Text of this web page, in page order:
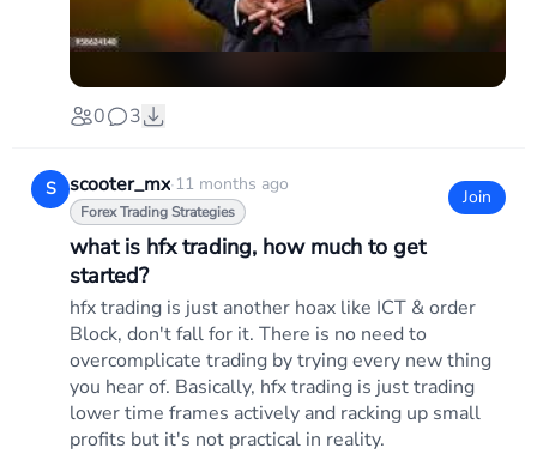
0 3
S scooter_mx·11 months ago
Forex Trading Strategies
Join
what is hfx trading, how much to get
started?
hfx trading is just another hoax like ICT & order
Block, don't fall for it. There is no need to
overcomplicate trading by trying every new thing
you hear of. Basically, hfx trading is just trading
lower time frames actively and racking up small
profits but it's not practical in reality.